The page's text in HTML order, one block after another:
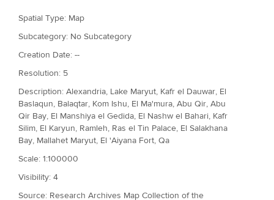
Spatial Type: Map
Subcategory: No Subcategory
Creation Date: --
Resolution: 5
Description: Alexandria, Lake Maryut, Kafr el Dauwar, El
Baslaqun, Balaqtar, Kom Ishu, El Ma'mura, Abu Qir, Abu
Qir Bay, El Manshiya el Gedida, El Nashw el Bahari, Kafr
Silim, El Karyun, Ramleh, Ras el Tin Palace, El Salakhana
Bay, Mallahet Maryut, El 'Aiyana Fort, Qa
Scale: 1:100000
Visibility: 4
Source: Research Archives Map Collection of the